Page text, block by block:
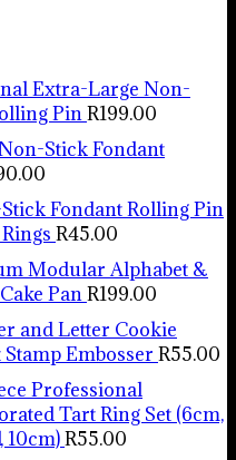
Extra-Large Non-
PinR199.00
Stick Fondant
Fondant Rolling Pin
R45.00
Modular Alphabet &
PanR199.00
and Letter Cookie
Embosser R55.00
Professional
Tart Ring Set (6cm,
10cm)R55.00